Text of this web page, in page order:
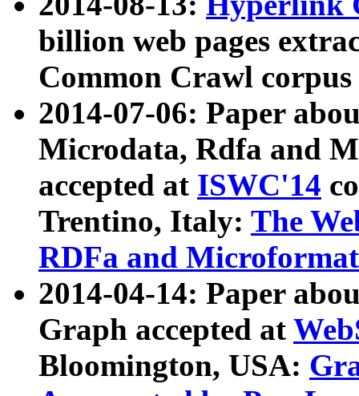
billion web pages
Common Crawl
2014-07-06: Paper
Microdata, Rdfa and
accepted at ISWC'14
Trentino, Italy: The
RDFa and Microformat
2014-04-14: Paper
Graph accepted at
Bloomington, USA: